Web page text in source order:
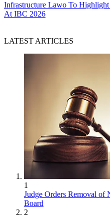
Infrastructure Lawo To
At IBC 2026
LATEST ARTICLES
1
Judge Orders Removal of
Board
2